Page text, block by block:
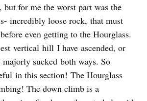
but for me the worst part was the
incredibly loose rock, that must
even getting to the Hourglass.
vertical hill I have ascended, or
majorly sucked both ways. So
in this section! The Hourglass
The down climb is a